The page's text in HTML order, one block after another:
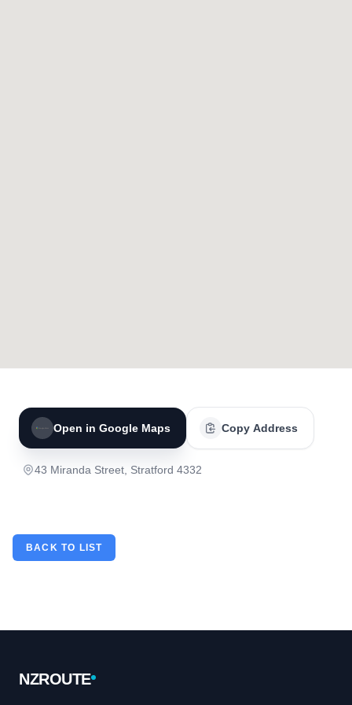
Open in Google Maps Copy Address
43 Miranda Street, Stratford 4332
BACK TO LIST
NZROUTE